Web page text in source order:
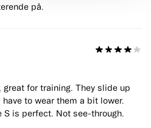
på.
great for training. They slide up
to wear them a bit lower.
S is perfect. Not see-through.